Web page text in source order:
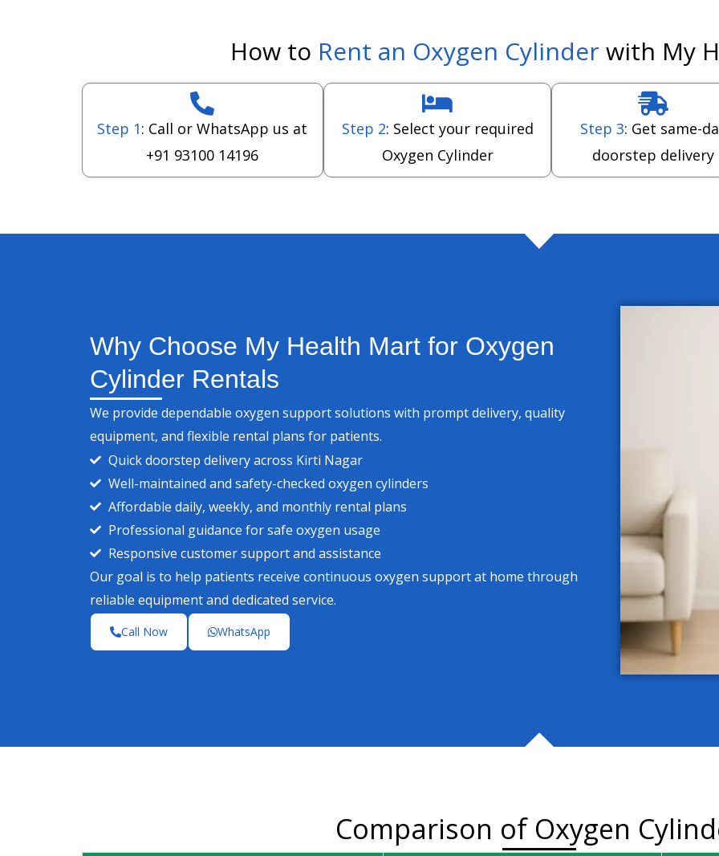
How to Rent an Oxygen Cylinderwith My
Step 1: Call or WhatsApp us at
+91 93100 14196
Step 2: Select your required
Oxygen Cylinder
Step 3: Get same-
doorstep delivery
Why Choose My Health Mart for Oxygen
Cylinder Rentals
We provide dependable oxygen support solutions with prompt delivery, quality
equipment, and flexible rental plans for patients.
Quick doorstep delivery across Kirti Nagar
Well-maintained and safety-checked oxygen cylinders
Affordable daily, weekly, and monthly rental plans
Professional guidance for safe oxygen usage
Responsive customer support and assistance
Our goal is to help patients receive continuous oxygen support at home through
reliable equipment and dedicated service.
Call Now WhatsApp
Comparison of Oxygen